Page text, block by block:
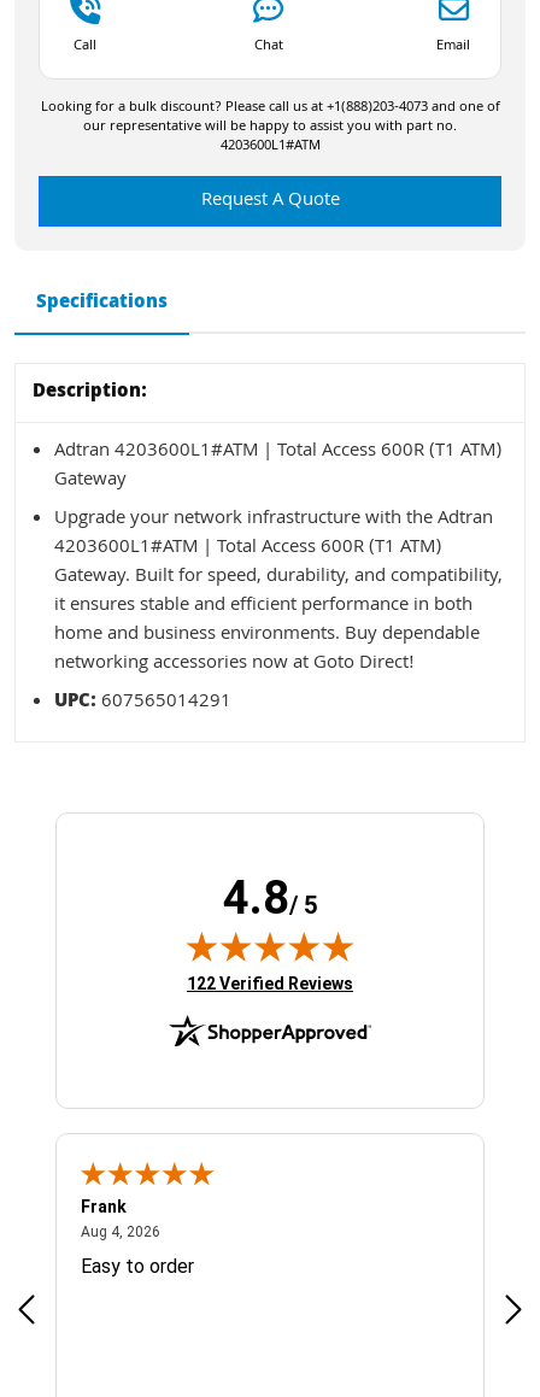
Call Chat Email
Looking for a bulk discount? Please call us at +1(888)203-4073 and one of
our representative will be happy to assist you with part no.
4203600L1#ATM
Request A Quote
Specifications
Description:
Adtran 4203600L1#ATM | Total Access 600R (T1 ATM)
Gateway
Upgrade your network infrastructure with the Adtran
4203600L1#ATM | Total Access 600R (T1 ATM)
Gateway. Built for speed, durability, and compatibility,
it ensures stable and efficient performance in both
home and business environments. Buy dependable
networking accessories now at Goto Direct!
UPC:607565014291
4.8/ 5
(opens in new tab)
122 Verified Reviews
Frank
Aug 4, 2026
Easy to order